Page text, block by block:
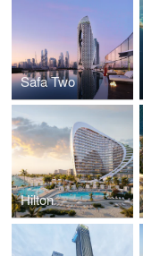
Safa Two
Hilton